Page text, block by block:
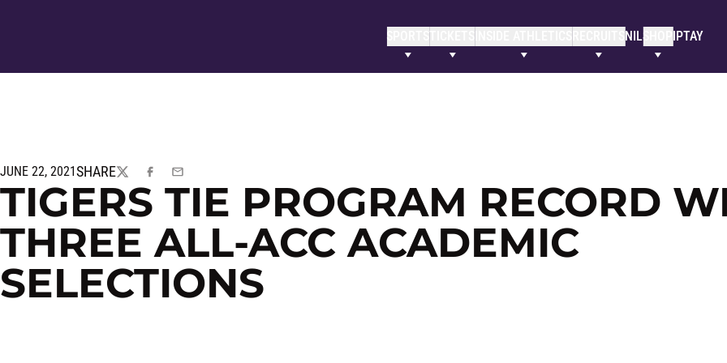
SPORTSTICKETS NILSHOP IPTAY
JUNE 22, 2021SHARE
TWITTERFACEBOOK
EMAIL
TIGERS TIE PROGRAM RECORD
THREE ALL-ACC ACADEMIC
SELECTIONS